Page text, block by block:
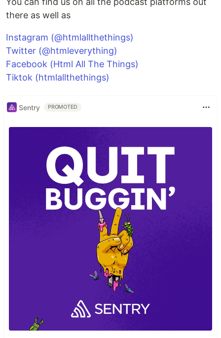
there as well as
Instagram (@htmlallthethings)
Twitter (@htmleverything)
Facebook (Html All The Things)
Tiktok (htmlallthethings)
Sentry PROMOTED